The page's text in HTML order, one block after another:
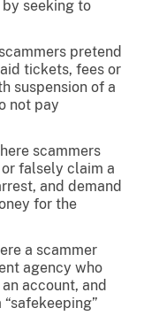
seeking to
pretend
tickets, fees or
suspension of a
not pay
scammers
falsely claim a
and demand
for the
a scammer
agency who
account, and